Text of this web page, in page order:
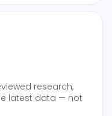
research,
latest data — not